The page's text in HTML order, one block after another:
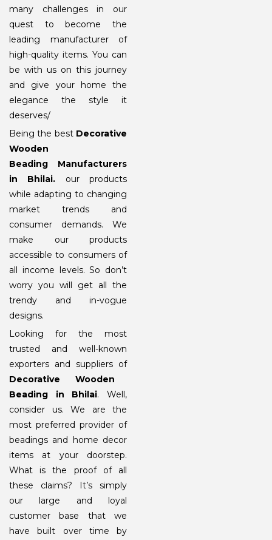
many challenges in our
quest to become the
leading manufacturer of
high-quality items. You can
be with us on this journey
and give your home the
elegance the style it
deserves/
Being the best Decorative
Wooden
Beading Manufacturers
in Bhilai. our products
while adapting to changing
market trends and
consumer demands. We
make our products
accessible to consumers of
all income levels. So don’t
worry you will get all the
trendy and in-vogue
designs.
Looking for the most
trusted and well-known
exporters and suppliers of
Decorative Wooden
Beading in Bhilai. Well,
consider us. We are the
most preferred provider of
beadings and home decor
items at your doorstep.
What is the proof of all
these claims? It’s simply
our large and loyal
customer base that we
have built over time by